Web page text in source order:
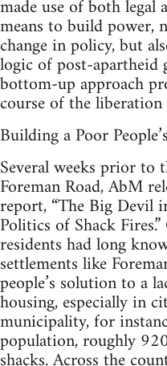
made use of both legal
means to build power,
change in policy, but
logic of post-apartheid
bottom-up approach
course of the liberation
Building a Poor
Several weeks prior to
Foreman Road, AbM
report, “The Big Devil
Politics of Shack
residents had long
settlements like
people’s solution to a
housing, especially in
municipality, for
population, roughly